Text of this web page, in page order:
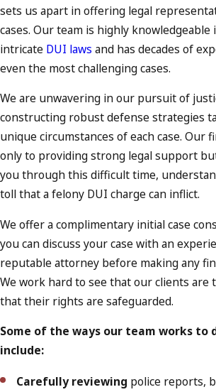
sets us apart in offering legal
cases. Our team is highly knowledgeable
intricate DUI laws and has decades of
even the most challenging cases.
We are unwavering in our pursuit of
constructing robust defense strategies
unique circumstances of each case. Our
only to providing strong legal support
you through this difficult time,
toll that a felony DUI charge can inflict.
We offer a complimentary initial case
you can discuss your case with an
reputable attorney before making any
We work hard to see that our clients are
that their rights are safeguarded.
Some of the ways our team works to
include:
Carefully reviewing police reports,